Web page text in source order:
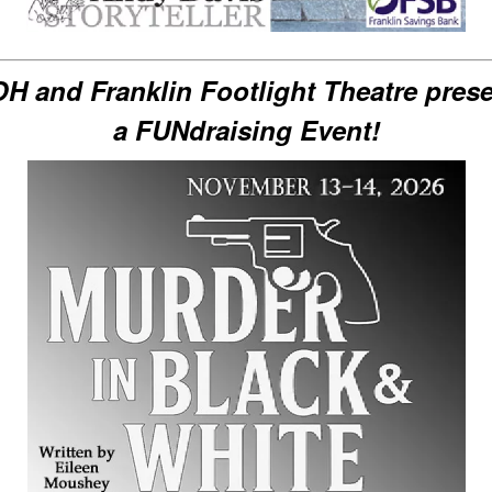
and Franklin Footlight Theatre
a FUNdraising Event!